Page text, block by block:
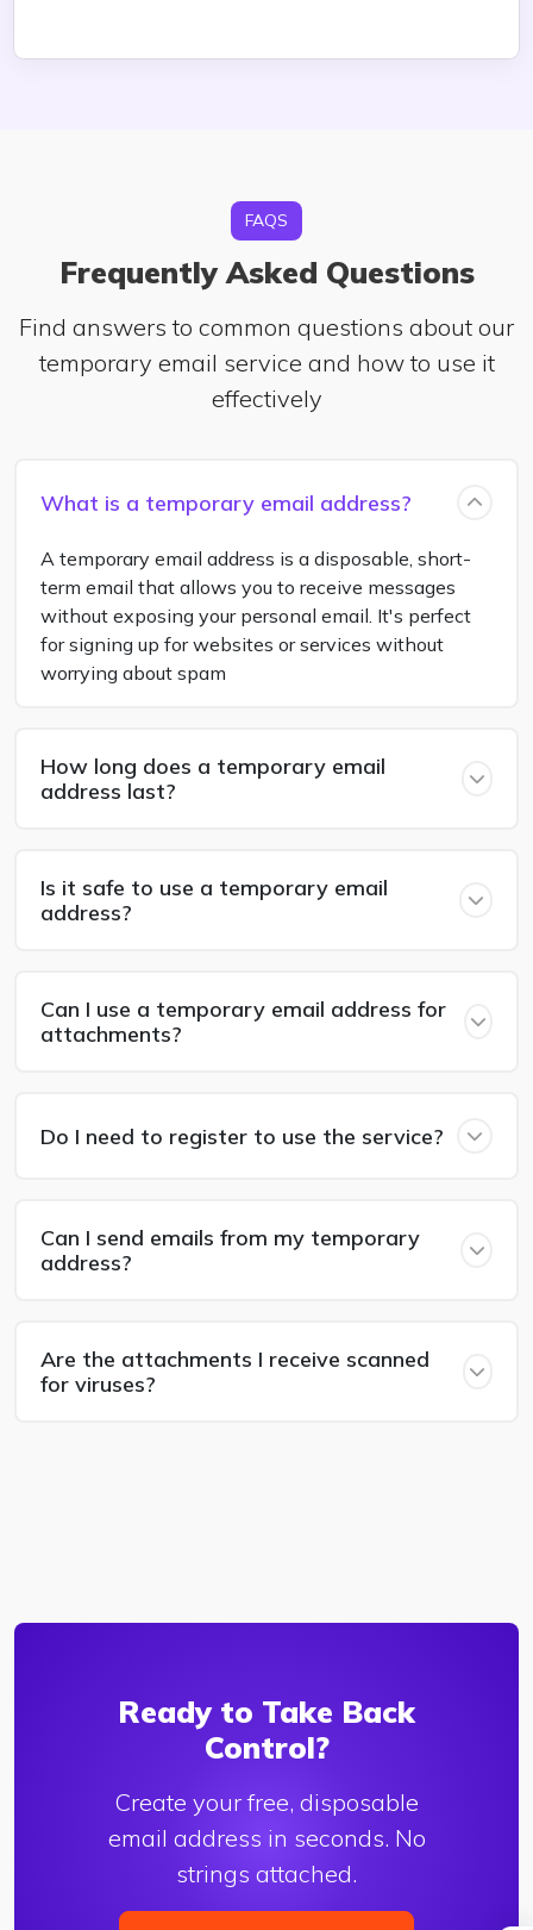
FAQS
Frequently Asked Questions
Find answers to common questions about our
temporary email service and how to use it
effectively
What is a temporary email address?
A temporary email address is a disposable, short-
term email that allows you to receive messages
without exposing your personal email. It's perfect
for signing up for websites or services without
worrying about spam
How long does a temporary email
address last?
Is it safe to use a temporary email
address?
Can I use a temporary email address for
attachments?
Do I need to register to use the service?
Can I send emails from my temporary
address?
Are the attachments I receive scanned
for viruses?
Ready to Take Back
Control?
Create your free, disposable
email address in seconds. No
strings attached.